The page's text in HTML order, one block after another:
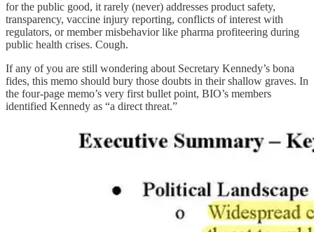
for the public good, it rarely (never) addresses product safety,
transparency, vaccine injury reporting, conflicts of interest with
regulators, or member misbehavior like pharma profiteering during
public health crises. Cough.
If any of you are still wondering about Secretary Kennedy’s bona
fides, this memo should bury those doubts in their shallow graves. In
the four-page memo’s very first bullet point, BIO’s members
identified Kennedy as “a direct threat.”